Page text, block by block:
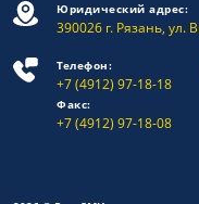
Юридический адрес:
390026 г. Рязань, ул.
Телефон:
+7 (4912) 97-18-18
Факс:
+7 (4912) 97-18-08